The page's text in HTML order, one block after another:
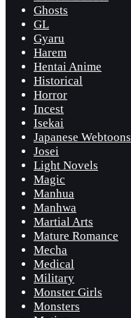
Ghosts
GL
Gyaru
Harem
Hentai Anime
Historical
Horror
Incest
Isekai
Japanese Webtoons
Josei
Light Novels
Magic
Manhua
Manhwa
Martial Arts
Mature Romance
Mecha
Medical
Military
Monster Girls
Monsters